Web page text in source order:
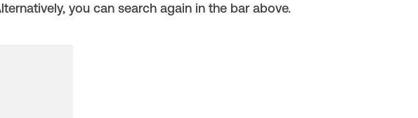
you can search again in the bar above.